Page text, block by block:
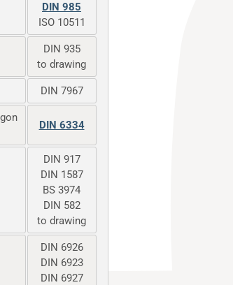
DIN 985
ISO 10511
DIN 935
to drawing
DIN 7967
DIN 6334
DIN 917
DIN 1587
BS 3974
DIN 582
to drawing
DIN 6926
DIN 6923
DIN 6927